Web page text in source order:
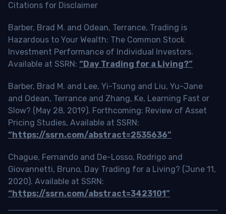
Citations for Disclaimer
Barber, Brad M. and Odean, Terrance, Trading is
Hazardous to Your Wealth: The Common Stock
Investment Performance of Individual Investors.
Available at SSRN: “Day Trading for a Living?”
Barber, Brad M. and Lee, Yi-Tsung and Liu, Yu-Jane
and Odean, Terrance and Zhang, Ke, Learning Fast or
Slow? (May 28, 2019). Forthcoming: Review of Asset
Pricing Studies, Available at SSRN:
“https://ssrn.com/abstract=2535636”
Chague, Fernando and De-Losso, Rodrigo and
Giovannetti, Bruno, Day Trading for a Living? (June 11,
2020). Available at SSRN:
“https://ssrn.com/abstract=3423101”